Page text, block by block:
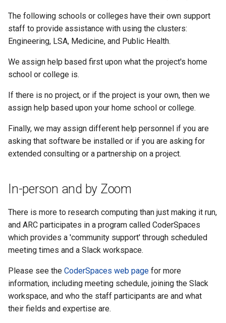
The following schools or colleges have their own support
staff to provide assistance with using the clusters:
Engineering, LSA, Medicine, and Public Health.
We assign help based first upon what the project's home
school or college is.
If there is no project, or if the project is your own, then we
assign help based upon your home school or college.
Finally, we may assign different help personnel if you are
asking that software be installed or if you are asking for
extended consulting or a partnership on a project.
In-person and by Zoom
There is more to research computing than just making it run,
and ARC participates in a program called CoderSpaces
which provides a 'community support' through scheduled
meeting times and a Slack workspace.
Please see the CoderSpaces web page for more
information, including meeting schedule, joining the Slack
workspace, and who the staff participants are and what
their fields and expertise are.